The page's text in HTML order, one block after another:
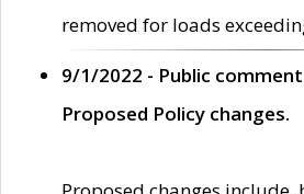
removed for loads
9/1/2022 - Public
Proposed Policy changes.